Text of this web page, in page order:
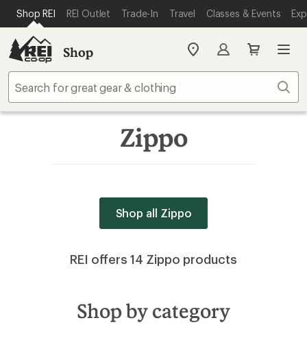
REI ACCESSIBILITY STATEMENT
SKIP TO MAIN CONTENT
Shop REI REI Outlet Trade-In Travel Classes & Events
Shop
My
store
Zippo
Shop all Zippo
REI offers 14 Zippo products
Shop by category